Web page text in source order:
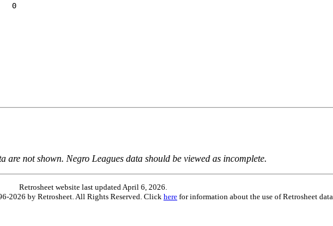
0
not shown. Negro Leagues data should be viewed as incomplete.
Retrosheet website last updated April 6, 2026.
2026 by Retrosheet. All Rights Reserved. Click here for information about the use of Retrosheet data